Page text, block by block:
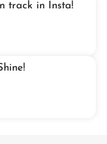
track in Insta!